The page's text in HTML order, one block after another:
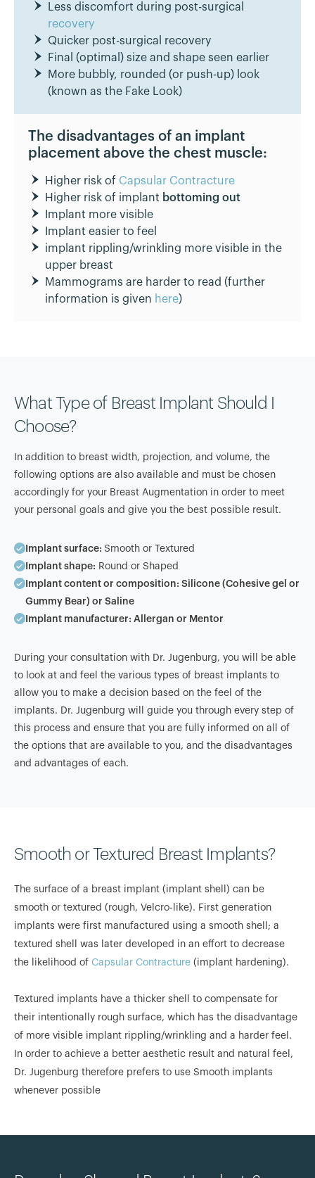
Less discomfort during post-surgical
recovery
Quicker post-surgical recovery
Final (optimal) size and shape seen earlier
More bubbly, rounded (or push-up) look
(known as the Fake Look)
The disadvantages of an implant
placement above the chest muscle:
Higher risk of Capsular Contracture
Higher risk of implant bottoming out
Implant more visible
Implant easier to feel
implant rippling/wrinkling more visible in the
upper breast
Mammograms are harder to read (further
information is given here)
What Type of Breast Implant Should I
Choose?
In addition to breast width, projection, and volume, the
following options are also available and must be chosen
accordingly for your Breast Augmentation in order to meet
your personal goals and give you the best possible result.
Implant surface: Smooth or Textured
Implant shape: Round or Shaped
Implant content or composition: Silicone (Cohesive gel or
Gummy Bear) or Saline
Implant manufacturer: Allergan or Mentor
During your consultation with Dr. Jugenburg, you will be able
to look at and feel the various types of breast implants to
allow you to make a decision based on the feel of the
implants. Dr. Jugenburg will guide you through every step of
this process and ensure that you are fully informed on all of
the options that are available to you, and the disadvantages
and advantages of each.
Smooth or Textured Breast Implants?
The surface of a breast implant (implant shell) can be
smooth or textured (rough, Velcro-like). First generation
implants were first manufactured using a smooth shell; a
textured shell was later developed in an effort to decrease
the likelihood of Capsular Contracture (implant hardening).
Textured implants have a thicker shell to compensate for
their intentionally rough surface, which has the disadvantage
of more visible implant rippling/wrinkling and a harder feel.
In order to achieve a better aesthetic result and natural feel,
Dr. Jugenburg therefore prefers to use Smooth implants
whenever possible